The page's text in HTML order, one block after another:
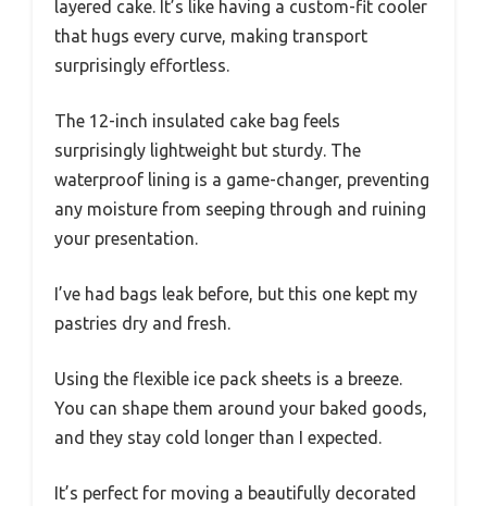
layered cake. It’s like having a custom-fit cooler
that hugs every curve, making transport
surprisingly effortless.
The 12-inch insulated cake bag feels
surprisingly lightweight but sturdy. The
waterproof lining is a game-changer, preventing
any moisture from seeping through and ruining
your presentation.
I’ve had bags leak before, but this one kept my
pastries dry and fresh.
Using the flexible ice pack sheets is a breeze.
You can shape them around your baked goods,
and they stay cold longer than I expected.
It’s perfect for moving a beautifully decorated